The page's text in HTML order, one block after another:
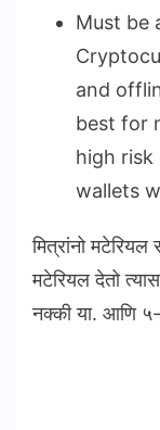
Must be
and
best for
high
wallets
मित्रांनो
मटेरियल देतो
नक्की या. आणि ५-